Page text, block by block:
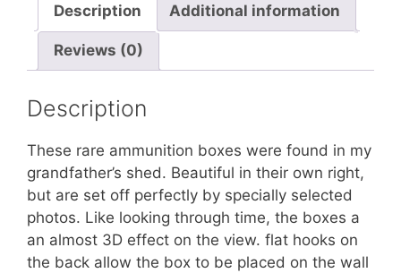
Description Additional information
Reviews (0)
Description
These rare ammunition boxes were found in my
grandfather’s shed. Beautiful in their own right,
but are set off perfectly by specially selected
photos. Like looking through time, the boxes a
an almost 3D effect on the view. flat hooks on
the back allow the box to be placed on the wall